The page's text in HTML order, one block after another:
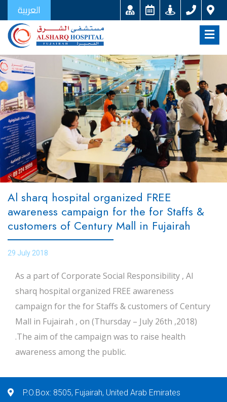
العربية
Al sharq hospital organized FREE
awareness campaign for the for Staffs &
customers of Century Mall in Fujairah
29 July 2018
As a part of Corporate Social Responsibility , Al
sharq hospital organized FREE awareness
campaign for the for Staffs & customers of Century
Mall in Fujairah , on (Thursday – July 26th ,2018)
.The aim of the campaign was to raise health
awareness among the public.
P.O.Box: 8505, Fujairah, United Arab Emirates